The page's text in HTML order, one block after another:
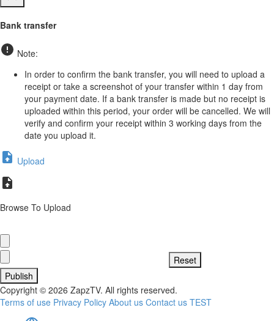
Bank transfer
Note:
In order to confirm the bank transfer, you will need to upload a
receipt or take a screenshot of your transfer within 1 day from
your payment date. If a bank transfer is made but no receipt is
uploaded within this period, your order will be cancelled. We will
verify and confirm your receipt within 3 working days from the
date you upload it.
Upload
Browse To Upload
Publish
Copyright © 2026 ZapzTV. All rights reserved.
Terms of use Privacy Policy About us Contact us TEST